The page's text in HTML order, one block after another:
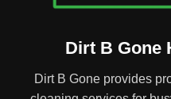
Dirt B Gone
Dirt B Gone provides